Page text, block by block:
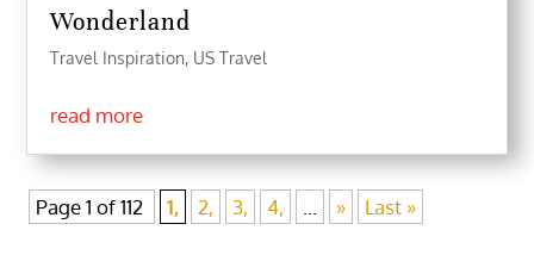
Wonderland
Travel Inspiration, US Travel
read more
Page 1 of 112 1, 2, 3, 4, ... » Last »